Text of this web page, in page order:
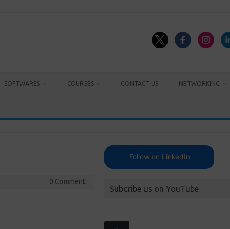
SOFTWARES COURSES CONTACT US NETWORKING
0 Comment
Follow on LinkedIn
Subcribe us on YouTube